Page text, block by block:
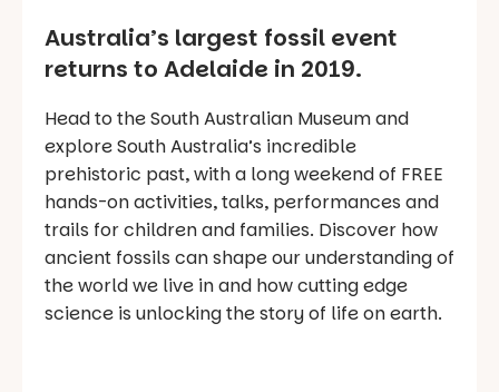
Australia’s largest fossil event
returns to Adelaide in 2019.
Head to the South Australian Museum and
explore South Australia’s incredible
prehistoric past, with a long weekend of FREE
hands-on activities, talks, performances and
trails for children and families. Discover how
ancient fossils can shape our understanding of
the world we live in and how cutting edge
science is unlocking the story of life on earth.